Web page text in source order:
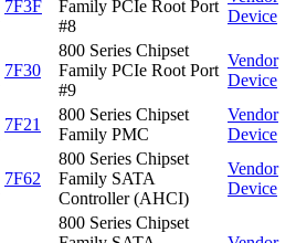
7F3F
Family PCIe Root Port
#8
Device
7F30
800 Series Chipset
Family PCIe Root Port
#9
Vendor
Device
7F21
800 Series Chipset
Family PMC
Vendor
Device
7F62
800 Series Chipset
Family SATA
Controller (AHCI)
Vendor
Device
800 Series Chipset